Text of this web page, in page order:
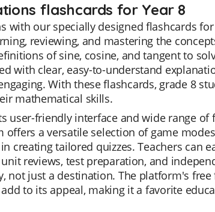
flashcards for Year 8
our specially designed flashcards
reviewing, and mastering the
of sine, cosine, and tangent to
with clear, easy-to-understand
With these flashcards, grade 8
mathematical skills.
user-friendly interface and wide range of
a versatile selection of game
creating tailored quizzes. Teachers can
reviews, test preparation, and
not just a destination. The platform's
to its appeal, making it a favorite